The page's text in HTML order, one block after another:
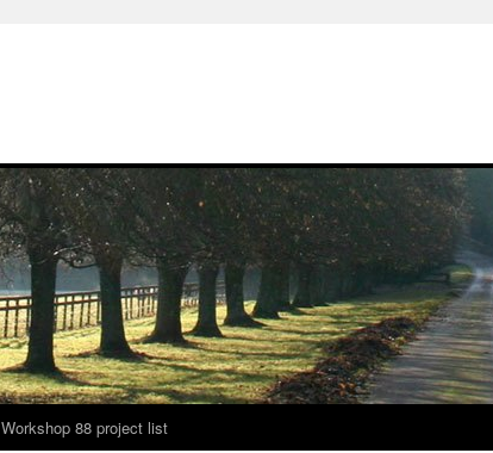
Workshop 88 project list